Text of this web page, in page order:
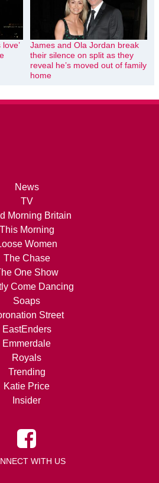
James and Ola Jordan break
their silence on split as they
reveal he’s moved out of family
home
News
TV
Morning Britain
This Morning
Women
The Chase
One Show
Come Dancing
Soaps
Street
EastEnders
Emmerdale
Royals
Trending
Katie Price
Insider
WITH US